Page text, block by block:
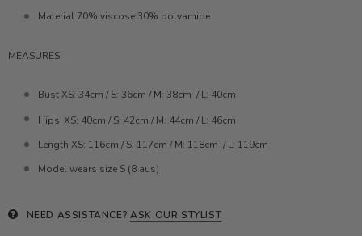
Material 70% viscose 30% polyamide
MEASURES
Bust XS: 34cm / S: 36cm / M: 38cm / L: 40cm
Hips XS: 40cm / S: 42cm / M: 44cm / L: 46cm
Length XS: 116cm / S: 117cm / M: 118cm / L: 119cm
Model wears size S (8 aus)
NEED ASSISTANCE? ASK OUR STYLIST